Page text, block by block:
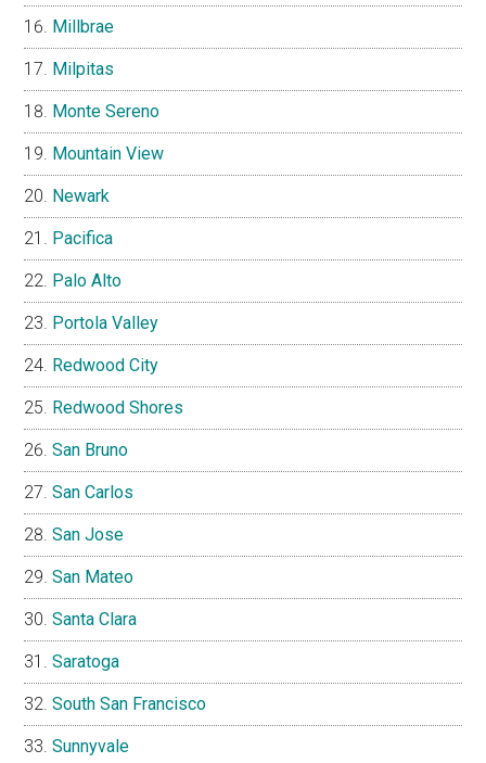
Millbrae
Milpitas
Monte Sereno
Mountain View
Newark
Pacifica
Palo Alto
Portola Valley
Redwood City
Redwood Shores
San Bruno
San Carlos
San Jose
San Mateo
Santa Clara
Saratoga
South San Francisco
Sunnyvale